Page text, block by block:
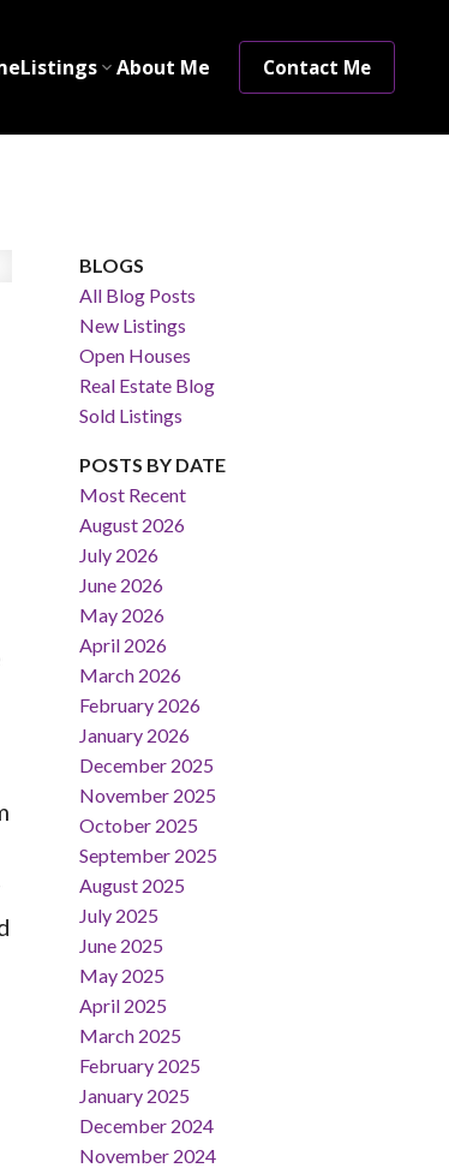
Listings About Me Contact Me
BLOGS
All Blog Posts
New Listings
Open Houses
Real Estate Blog
Sold Listings
POSTS BY DATE
Most Recent
August 2026
July 2026
June 2026
May 2026
April 2026
March 2026
February 2026
January 2026
December 2025
November 2025
October 2025
September 2025
August 2025
July 2025
June 2025
May 2025
April 2025
March 2025
February 2025
January 2025
December 2024
November 2024